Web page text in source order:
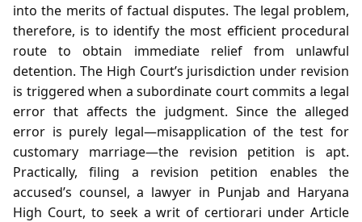
into the merits of factual disputes. The legal problem,
therefore, is to identify the most efficient procedural
route to obtain immediate relief from unlawful
detention. The High Court’s jurisdiction under revision
is triggered when a subordinate court commits a legal
error that affects the judgment. Since the alleged
error is purely legal—misapplication of the test for
customary marriage—the revision petition is apt.
Practically, filing a revision petition enables the
accused’s counsel, a lawyer in Punjab and Haryana
High Court, to seek a writ of certiorari under Article